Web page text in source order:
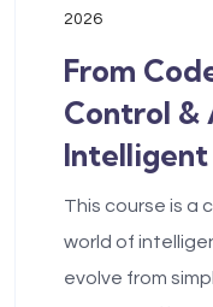
2026
From
Control &
Intelligent
This course is a
world of
evolve from